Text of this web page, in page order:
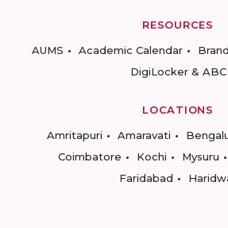
RESOURCES
AUMS
Academic Calendar
DigiLocker & ABC
LOCATIONS
Amritapuri
Amaravati
Coimbatore
Kochi Mysuru
Faridabad